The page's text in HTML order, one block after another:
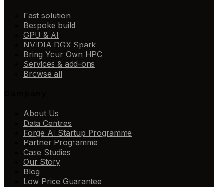
Fast solution
Bespoke build
GPU & AI
NVIDIA DGX Spark
Bring Your Own HPC
Services & add-ons
Browse all
About Us
Data Centres
Forge AI Startup Programme
Partner Programme
Case Studies
Our Story
Blog
Low Price Guarantee